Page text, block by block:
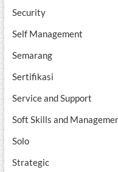
Security
Self Management
Semarang
Sertifikasi
Service and Support
Soft Skills and
Solo
Strategic